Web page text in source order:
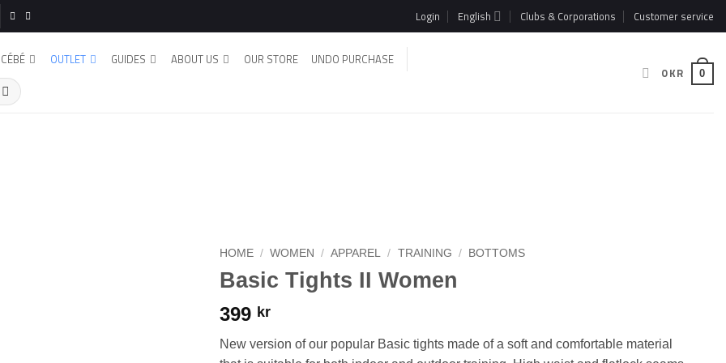
Login English Clubs & Corporations Customer service
CÉBÉ OUTLET GUIDES ABOUT US OUR STORE UNDO PURCHASE
0KR 0
HOME / WOMEN / APPAREL / TRAINING / BOTTOMS
Basic Tights II Women
399 kr
New version of our popular Basic tights made of a soft and comfortable material